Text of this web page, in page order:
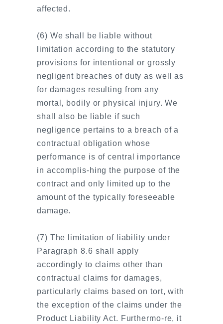
affected.
(6) We shall be liable without
limitation according to the statutory
provisions for intentional or grossly
negligent breaches of duty as well as
for damages resulting from any
mortal, bodily or physical injury. We
shall also be liable if such
negligence pertains to a breach of a
contractual obligation whose
performance is of central importance
in accomplis-hing the purpose of the
contract and only limited up to the
amount of the typically foreseeable
damage.
(7) The limitation of liability under
Paragraph 8.6 shall apply
accordingly to claims other than
contractual claims for damages,
particularly claims based on tort, with
the exception of the claims under the
Product Liability Act. Furthermo-re, it